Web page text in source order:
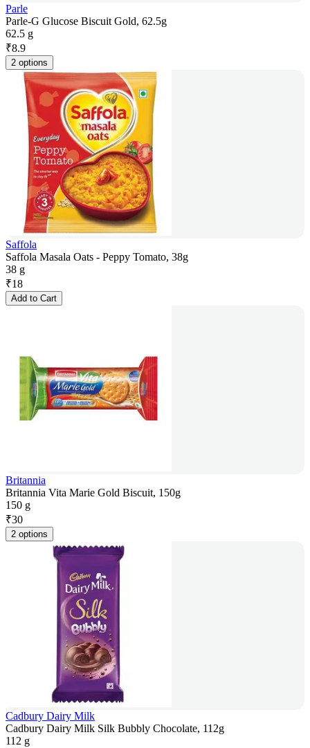
Parle
Parle-G Glucose Biscuit Gold, 62.5g
62.5 g
₹8.9
2 options
Saffola
Saffola Masala Oats - Peppy Tomato, 38g
38 g
₹18
Add to Cart
Britannia
Britannia Vita Marie Gold Biscuit, 150g
150 g
₹30
2 options
Cadbury Dairy Milk
Cadbury Dairy Milk Silk Bubbly Chocolate, 112g
112 g